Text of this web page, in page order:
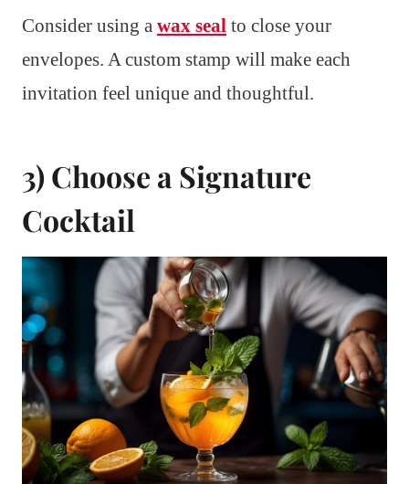
Consider using a wax seal to close your
envelopes. A custom stamp will make each
invitation feel unique and thoughtful.
3) Choose a Signature
Cocktail